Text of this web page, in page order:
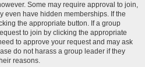
Some may require approval to join,
even have hidden memberships. If the
the appropriate button. If a group
to join by clicking the appropriate
to approve your request and may ask
do not harass a group leader if they
reasons.